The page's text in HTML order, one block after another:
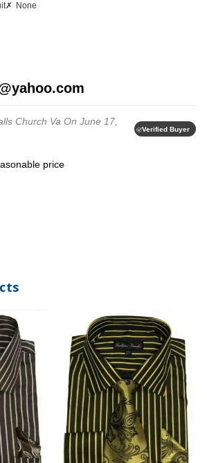
None
Church Va On June 17,
Verified Buyer
price